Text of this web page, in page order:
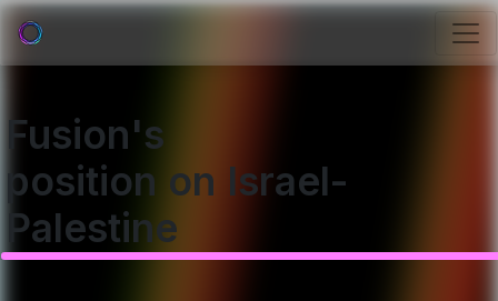
Fusion's
position on Israel-
Palestine